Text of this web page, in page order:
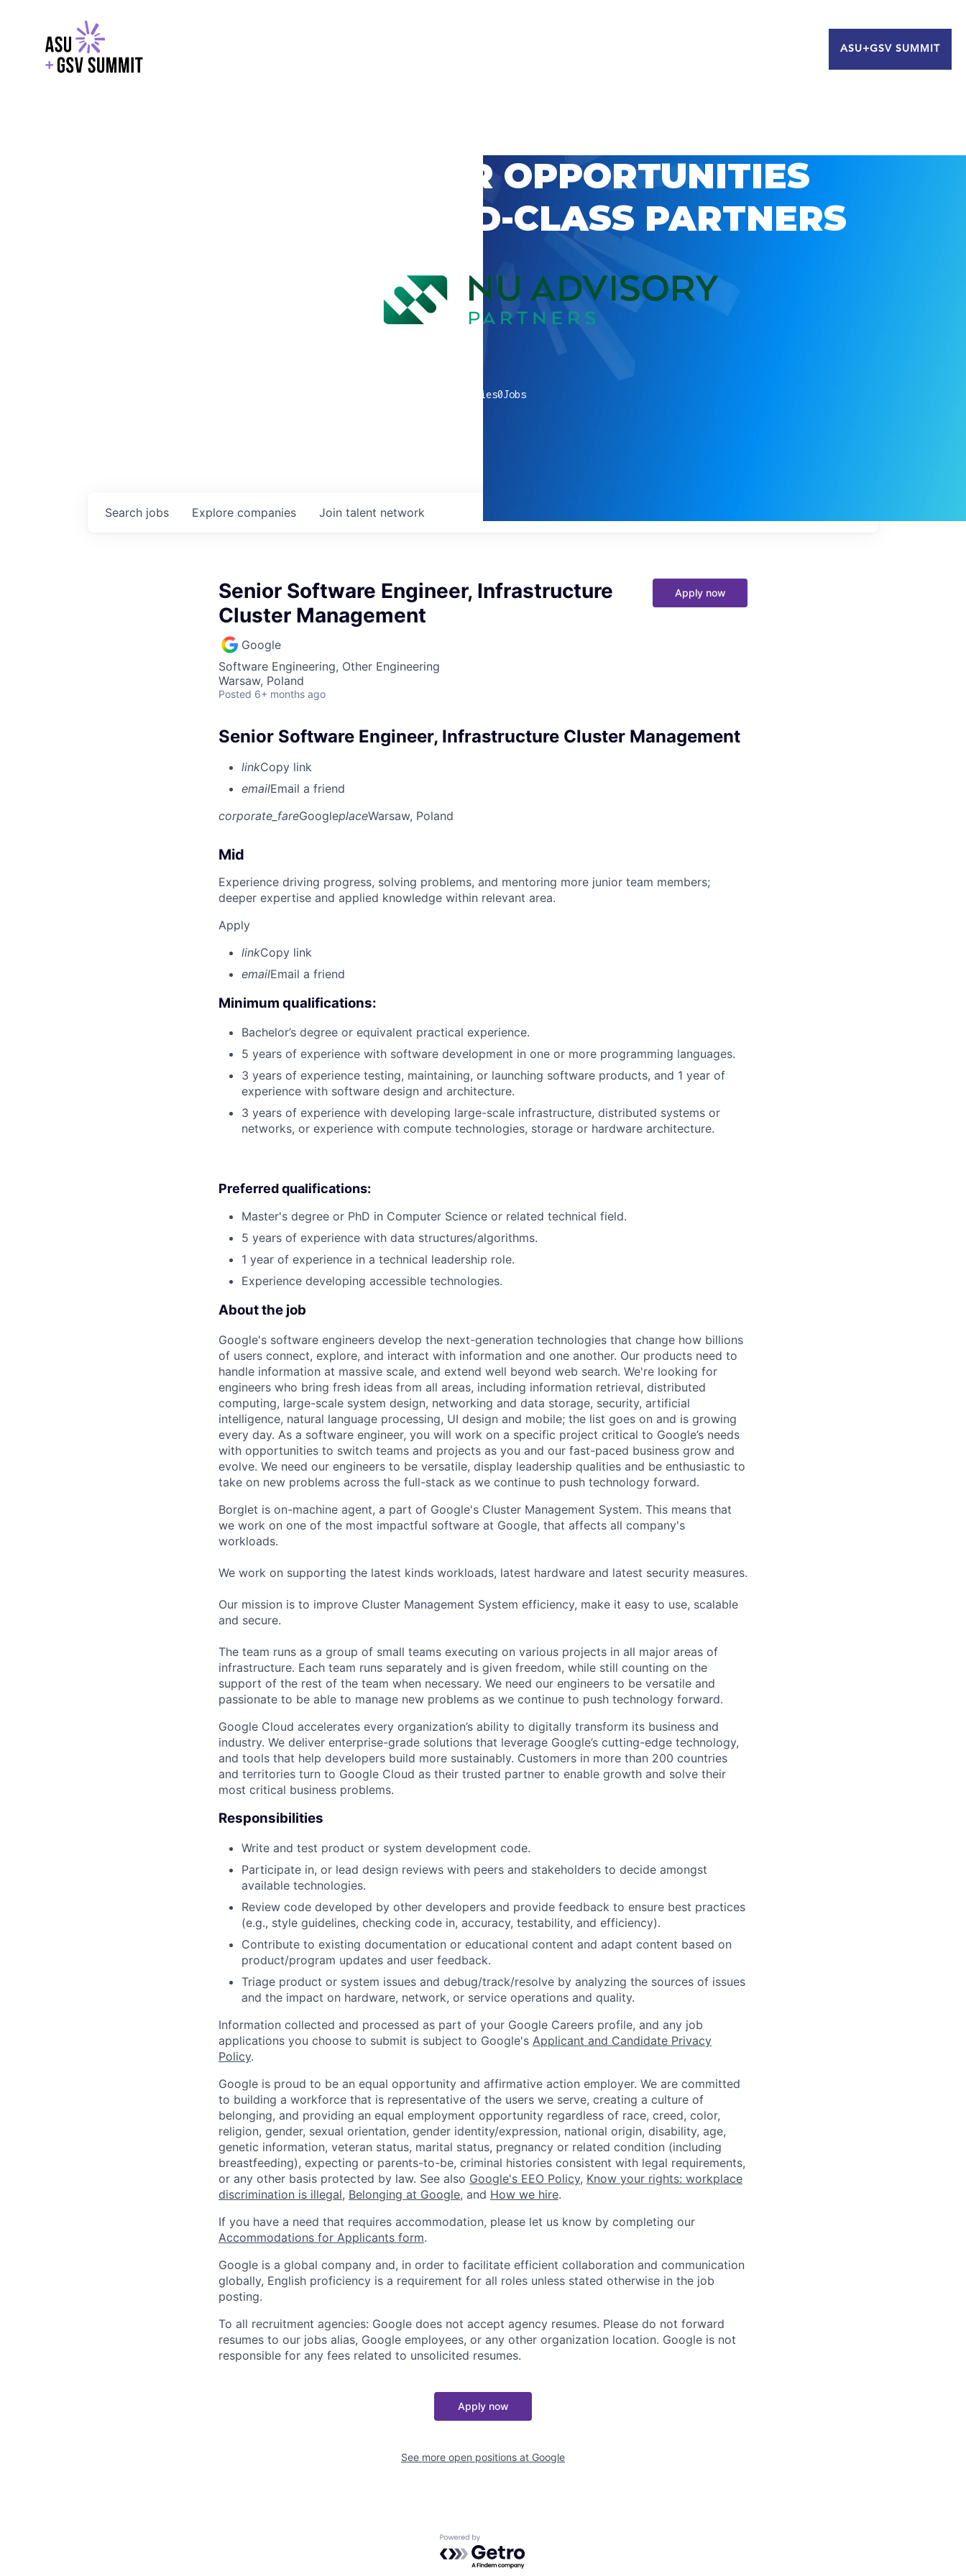
ASU+GSV SUMMIT
EXPLORE CAREER OPPORTUNITIES
WITH GSV’S WORLD-CLASS PARTNERS
companies0Jobs
Search jobs Explore companies Join talent network
Senior Software Engineer, Infrastructure
Cluster Management
Google
Software Engineering, Other Engineering
Warsaw, Poland
Posted 6+ months ago
Apply now
Senior Software Engineer, Infrastructure Cluster Management
linkCopy link
emailEmail a friend
corporate_fareGoogleplaceWarsaw, Poland
Mid
Experience driving progress, solving problems, and mentoring more junior team members;
deeper expertise and applied knowledge within relevant area.
Apply
linkCopy link
emailEmail a friend
Minimum qualifications:
Bachelor’s degree or equivalent practical experience.
5 years of experience with software development in one or more programming languages.
3 years of experience testing, maintaining, or launching software products, and 1 year of
experience with software design and architecture.
3 years of experience with developing large-scale infrastructure, distributed systems or
networks, or experience with compute technologies, storage or hardware architecture.
Preferred qualifications:
Master's degree or PhD in Computer Science or related technical field.
5 years of experience with data structures/algorithms.
1 year of experience in a technical leadership role.
Experience developing accessible technologies.
About the job
Google's software engineers develop the next-generation technologies that change how billions
of users connect, explore, and interact with information and one another. Our products need to
handle information at massive scale, and extend well beyond web search. We're looking for
engineers who bring fresh ideas from all areas, including information retrieval, distributed
computing, large-scale system design, networking and data storage, security, artificial
intelligence, natural language processing, UI design and mobile; the list goes on and is growing
every day. As a software engineer, you will work on a specific project critical to Google’s needs
with opportunities to switch teams and projects as you and our fast-paced business grow and
evolve. We need our engineers to be versatile, display leadership qualities and be enthusiastic to
take on new problems across the full-stack as we continue to push technology forward.
Borglet is on-machine agent, a part of Google's Cluster Management System. This means that
we work on one of the most impactful software at Google, that affects all company's
workloads.
We work on supporting the latest kinds workloads, latest hardware and latest security measures.
Our mission is to improve Cluster Management System efficiency, make it easy to use, scalable
and secure.
The team runs as a group of small teams executing on various projects in all major areas of
infrastructure. Each team runs separately and is given freedom, while still counting on the
support of the rest of the team when necessary. We need our engineers to be versatile and
passionate to be able to manage new problems as we continue to push technology forward.
Google Cloud accelerates every organization’s ability to digitally transform its business and
industry. We deliver enterprise-grade solutions that leverage Google’s cutting-edge technology,
and tools that help developers build more sustainably. Customers in more than 200 countries
and territories turn to Google Cloud as their trusted partner to enable growth and solve their
most critical business problems.
Responsibilities
Write and test product or system development code.
Participate in, or lead design reviews with peers and stakeholders to decide amongst
available technologies.
Review code developed by other developers and provide feedback to ensure best practices
(e.g., style guidelines, checking code in, accuracy, testability, and efficiency).
Contribute to existing documentation or educational content and adapt content based on
product/program updates and user feedback.
Triage product or system issues and debug/track/resolve by analyzing the sources of issues
and the impact on hardware, network, or service operations and quality.
Information collected and processed as part of your Google Careers profile, and any job
applications you choose to submit is subject to Google's Applicant and Candidate Privacy
Policy.
Google is proud to be an equal opportunity and affirmative action employer. We are committed
to building a workforce that is representative of the users we serve, creating a culture of
belonging, and providing an equal employment opportunity regardless of race, creed, color,
religion, gender, sexual orientation, gender identity/expression, national origin, disability, age,
genetic information, veteran status, marital status, pregnancy or related condition (including
breastfeeding), expecting or parents-to-be, criminal histories consistent with legal requirements,
or any other basis protected by law. See also Google's EEO Policy, Know your rights: workplace
discrimination is illegal, Belonging at Google, and How we hire.
If you have a need that requires accommodation, please let us know by completing our
Accommodations for Applicants form.
Google is a global company and, in order to facilitate efficient collaboration and communication
globally, English proficiency is a requirement for all roles unless stated otherwise in the job
posting.
To all recruitment agencies: Google does not accept agency resumes. Please do not forward
resumes to our jobs alias, Google employees, or any other organization location. Google is not
responsible for any fees related to unsolicited resumes.
Apply now
See more open positions at Google
Powered by Getro.com